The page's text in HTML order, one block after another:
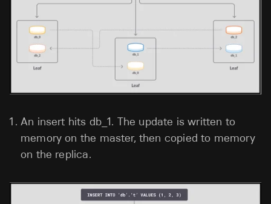
An insert hits db_1. The update is written to
memory on the master, then copied to memory
on the replica.